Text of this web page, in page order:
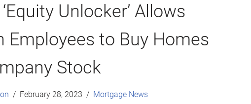
‘Equity Unlocker’ Allows
Employees to Buy Homes
Stock
February 28, 2023 Mortgage News